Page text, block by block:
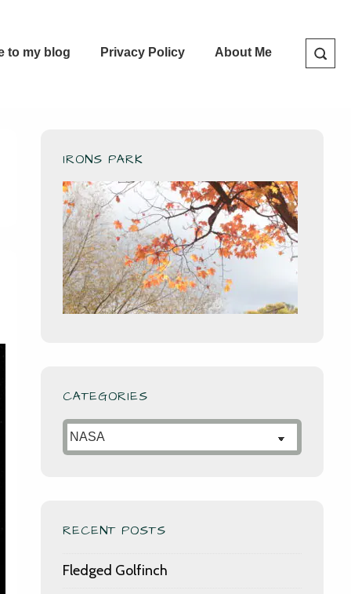
to my blog Privacy Policy About Me
IRONS PARK
CATEGORIES
Categories
RECENT POSTS
Fledged Golfinch